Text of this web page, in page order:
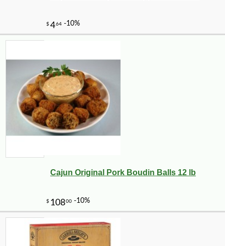
Cajun Original Pork Boudin Balls 12 lb